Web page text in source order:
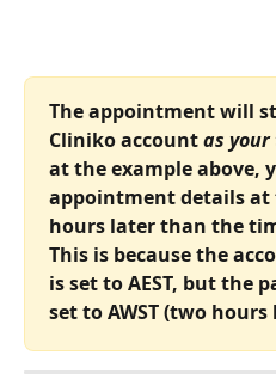
The appointment will
Cliniko account as your
at the example above,
appointment details at
hours later than the
This is because the
is set to AEST, but the
set to AWST (two hours